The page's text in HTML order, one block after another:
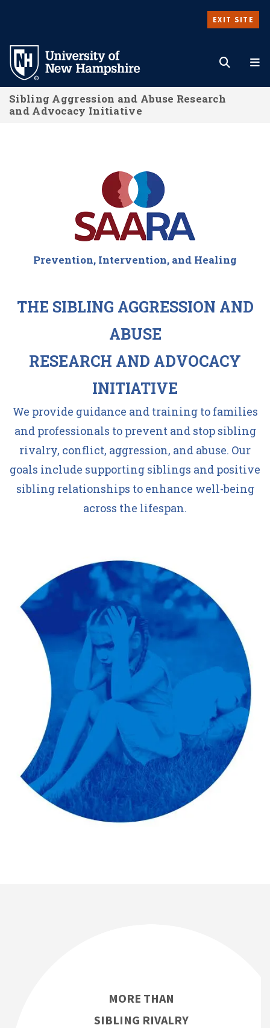
main
content
EXIT SITE
Search
Sibling Aggression and Abuse Research
and Advocacy Initiative
Prevention, Intervention, and Healing
THE SIBLING AGGRESSION AND
ABUSE
RESEARCH AND ADVOCACY
INITIATIVE
We provide guidance and training to families
and professionals to prevent and stop sibling
rivalry, conflict, aggression, and abuse. Our
goals include supporting siblings and positive
sibling relationships to enhance well-being
across the lifespan.
MORE THAN
SIBLING RIVALRY